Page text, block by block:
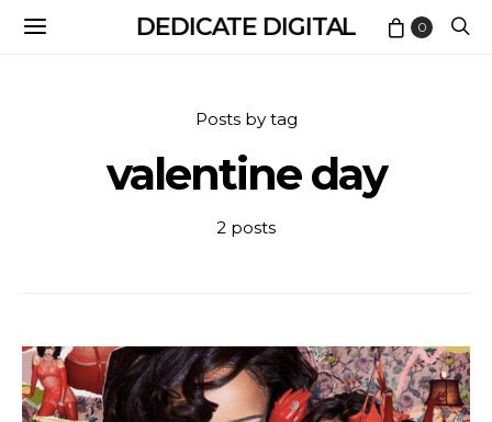
DEDICATE DIGITAL 0
Posts by tag
valentine day
2 posts